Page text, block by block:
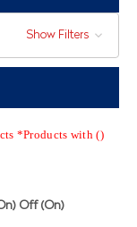
Show Filters
*Products with ()
Off (On)